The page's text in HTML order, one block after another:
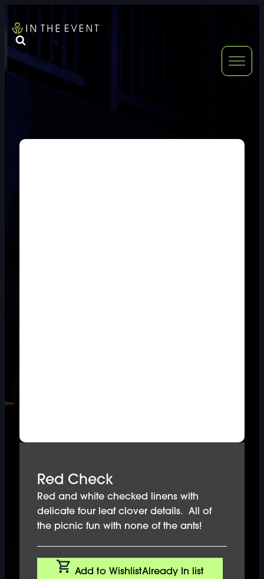
FURNITURE DOUBLE-
Red Check
Red and white checked linens with
delicate four leaf clover details. All of
the picnic fun with none of the ants!
Add to WishlistAlready In list